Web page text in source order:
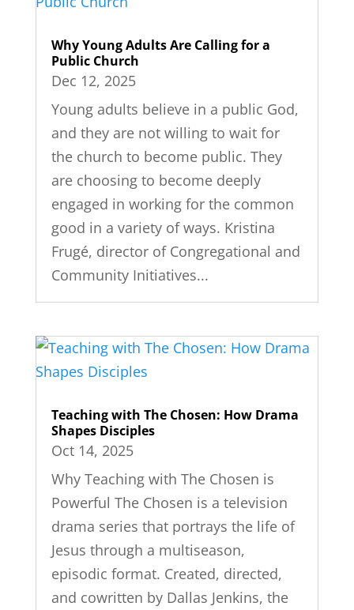
Why Young Adults Are Calling for a
Public Church
Dec 12, 2025
Young adults believe in a public God,
and they are not willing to wait for
the church to become public. They
are choosing to become deeply
engaged in working for the common
good in a variety of ways. Kristina
Frugé, director of Congregational and
Community Initiatives...
Teaching with The Chosen: How Drama
Shapes Disciples
Oct 14, 2025
Why Teaching with The Chosen is
Powerful The Chosen is a television
drama series that portrays the life of
Jesus through a multiseason,
episodic format. Created, directed,
and cowritten by Dallas Jenkins, the